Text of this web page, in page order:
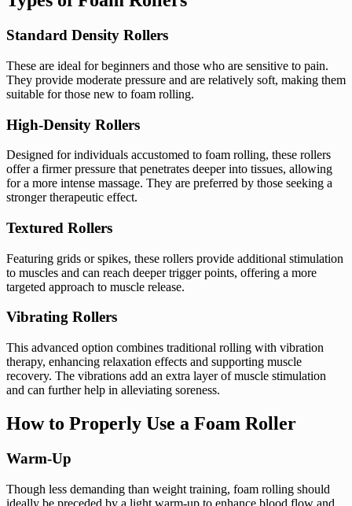
Standard Density Rollers
These are ideal for beginners and those who are sensitive to pain.
They provide moderate pressure and are relatively soft, making them
suitable for those new to foam rolling.
High-Density Rollers
Designed for individuals accustomed to foam rolling, these rollers
offer a firmer pressure that penetrates deeper into tissues, allowing
for a more intense massage. They are preferred by those seeking a
stronger therapeutic effect.
Textured Rollers
Featuring grids or spikes, these rollers provide additional stimulation
to muscles and can reach deeper trigger points, offering a more
targeted approach to muscle release.
Vibrating Rollers
This advanced option combines traditional rolling with vibration
therapy, enhancing relaxation effects and supporting muscle
recovery. The vibrations add an extra layer of muscle stimulation
and can further help in alleviating soreness.
How to Properly Use a Foam Roller
Warm-Up
Though less demanding than weight training, foam rolling should
ideally be preceded by a light warm-up to enhance blood flow and